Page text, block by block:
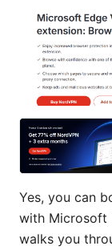
Yes, you can
with Microsoft
walks you